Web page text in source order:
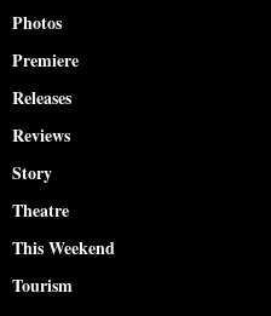
Photos
Premiere
Releases
Reviews
Story
Theatre
This Weekend
Tourism